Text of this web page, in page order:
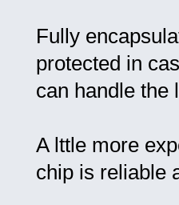
Fully
protected in
can handle the
A lttle more
chip is reliable